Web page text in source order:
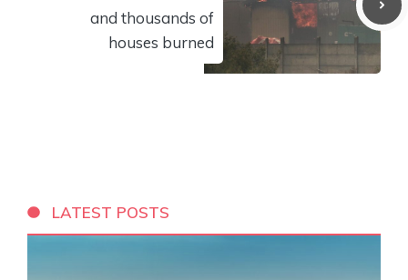
and thousands of
houses burned
LATEST POSTS